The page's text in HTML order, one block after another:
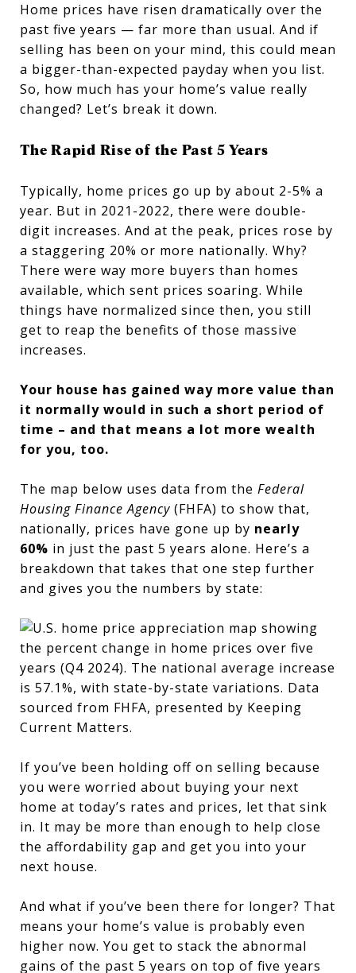
Home prices have risen dramatically over the
past five years — far more than usual. And if
selling has been on your mind, this could mean
a bigger-than-expected payday when you list.
So, how much has your home’s value really
changed? Let’s break it down.
The Rapid Rise of the Past 5 Years
Typically, home prices go up by about 2-5% a
year. But in 2021-2022, there were double-
digit increases. And at the peak, prices rose by
a staggering 20% or more nationally. Why?
There were way more buyers than homes
available, which sent prices soaring. While
things have normalized since then, you still
get to reap the benefits of those massive
increases.
Your house has gained way more value than
it normally would in such a short period of
time – and that means a lot more wealth
for you, too.
The map below uses data from the Federal
Housing Finance Agency (FHFA) to show that,
nationally, prices have gone up by nearly
60% in just the past 5 years alone. Here’s a
breakdown that takes that one step further
and gives you the numbers by state:
If you’ve been holding off on selling because
you were worried about buying your next
home at today’s rates and prices, let that sink
in. It may be more than enough to help close
the affordability gap and get you into your
next house.
And what if you’ve been there for longer? That
means your home’s value is probably even
higher now. You get to stack the abnormal
gains of the past 5 years on top of five years